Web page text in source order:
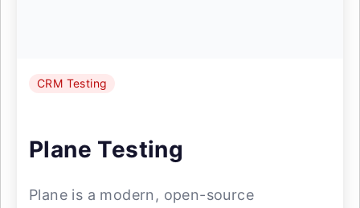
CRM Testing
Plane Testing
Plane is a modern, open-source